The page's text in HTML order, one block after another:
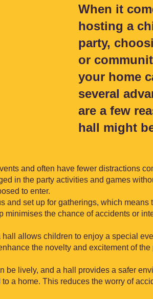
When it
hosting a
party,
or
your home
several
are a few
hall might
and often have fewer distractions
in the party activities and games
to enter.
and set up for gatherings, which means
minimises the chance of accidents or
hall allows children to enjoy a special
the novelty and excitement of the
be lively, and a hall provides a safer
a home. This reduces the worry of